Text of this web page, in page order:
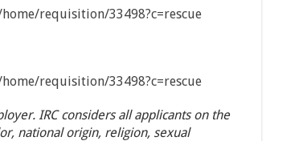
requisition/33498?c=rescue
requisition/33498?c=rescue
IRC considers all applicants on the
national origin, religion, sexual